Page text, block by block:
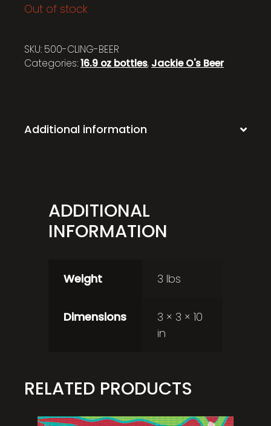
Out of stock
SKU: 500-CLING-BEER
Categories:16.9 oz bottles, Jackie O's Beer
Additional information
ADDITIONAL
INFORMATION
Weight 3 lbs
Dimensions
3 × 3 × 10
in
RELATED PRODUCTS